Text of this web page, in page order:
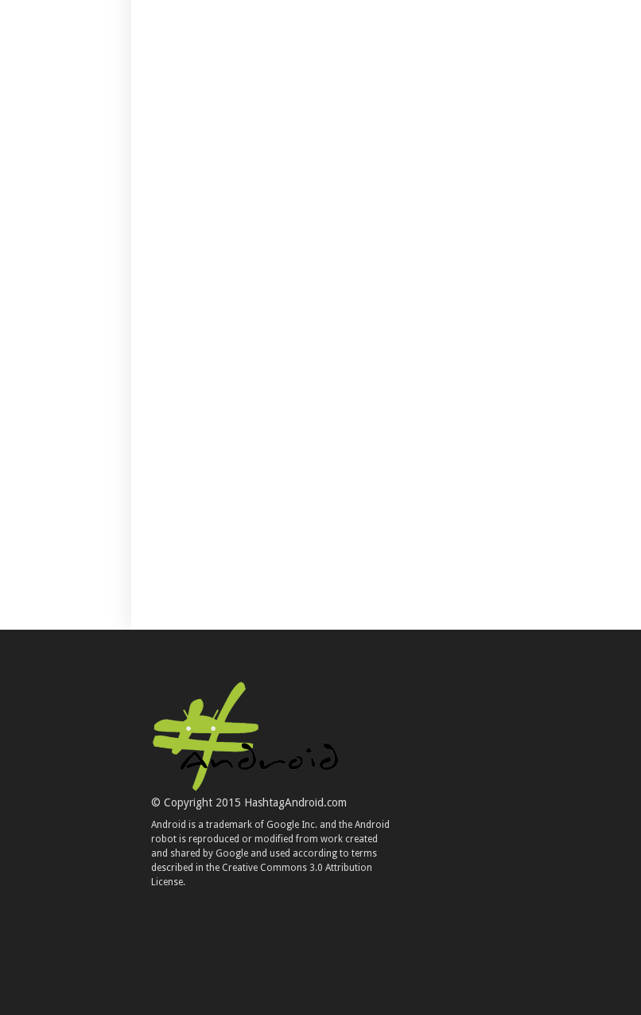
© Copyright 2015 HashtagAndroid.com
Android is a trademark of Google Inc. and the Android
robot is reproduced or modified from work created
and shared by Google and used according to terms
described in the Creative Commons 3.0 Attribution
License.